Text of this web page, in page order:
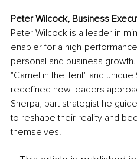
Peter Wilcock, Business
Peter Wilcock is a leader in
enabler for a high-
personal and business
"Camel in the Tent" and
redefined how leaders
Sherpa, part strategist he
to reshape their reality and
themselves.